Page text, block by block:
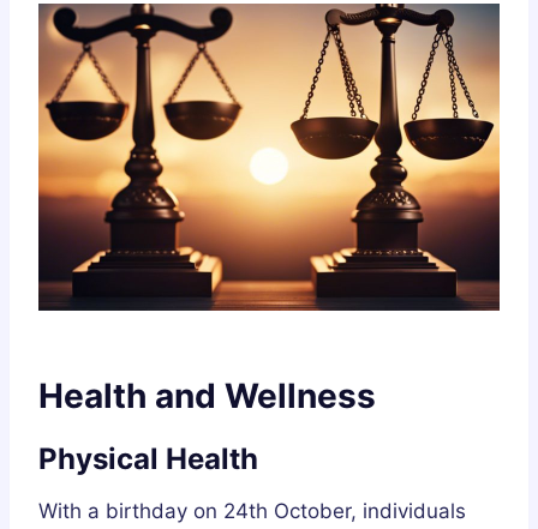
Health and Wellness
Physical Health
With a birthday on 24th October, individuals